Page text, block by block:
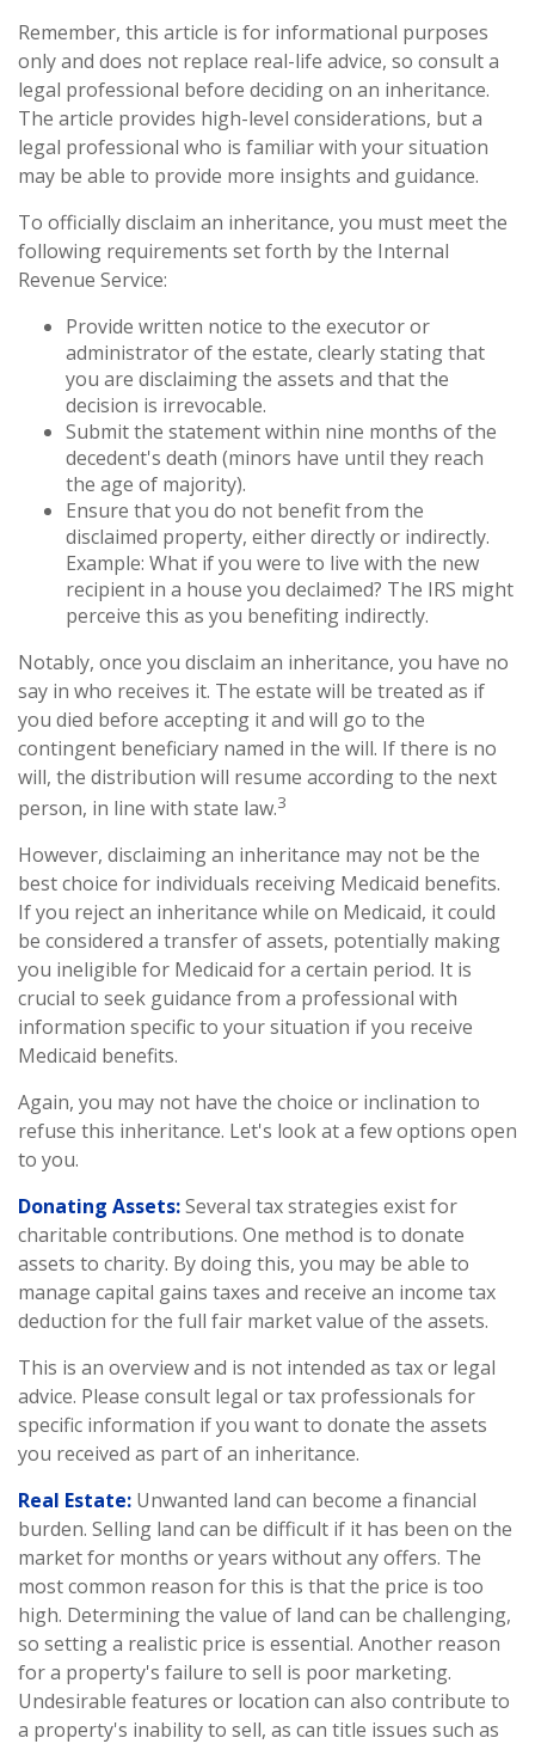
Remember, this article is for informational purposes
only and does not replace real-life advice, so consult a
legal professional before deciding on an inheritance.
The article provides high-level considerations, but a
legal professional who is familiar with your situation
may be able to provide more insights and guidance.
To officially disclaim an inheritance, you must meet the
following requirements set forth by the Internal
Revenue Service:
Provide written notice to the executor or
administrator of the estate, clearly stating that
you are disclaiming the assets and that the
decision is irrevocable.
Submit the statement within nine months of the
decedent's death (minors have until they reach
the age of majority).
Ensure that you do not benefit from the
disclaimed property, either directly or indirectly.
Example: What if you were to live with the new
recipient in a house you declaimed? The IRS might
perceive this as you benefiting indirectly.
Notably, once you disclaim an inheritance, you have no
say in who receives it. The estate will be treated as if
you died before accepting it and will go to the
contingent beneficiary named in the will. If there is no
will, the distribution will resume according to the next
person, in line with state law.3
However, disclaiming an inheritance may not be the
best choice for individuals receiving Medicaid benefits.
If you reject an inheritance while on Medicaid, it could
be considered a transfer of assets, potentially making
you ineligible for Medicaid for a certain period. It is
crucial to seek guidance from a professional with
information specific to your situation if you receive
Medicaid benefits.
Again, you may not have the choice or inclination to
refuse this inheritance. Let's look at a few options open
to you.
Donating Assets:Several tax strategies exist for
charitable contributions. One method is to donate
assets to charity. By doing this, you may be able to
manage capital gains taxes and receive an income tax
deduction for the full fair market value of the assets.
This is an overview and is not intended as tax or legal
advice. Please consult legal or tax professionals for
specific information if you want to donate the assets
you received as part of an inheritance.
Real Estate: Unwanted land can become a financial
burden. Selling land can be difficult if it has been on the
market for months or years without any offers. The
most common reason for this is that the price is too
high. Determining the value of land can be challenging,
so setting a realistic price is essential. Another reason
for a property's failure to sell is poor marketing.
Undesirable features or location can also contribute to
a property's inability to sell, as can title issues such as